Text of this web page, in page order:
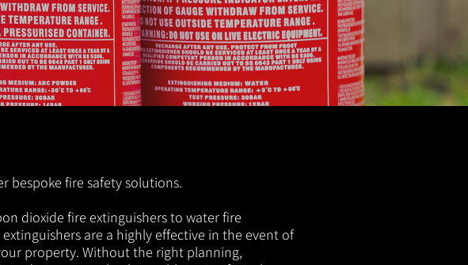
bespoke fire safety solutions.
dioxide fire extinguishers to water fire
are a highly effective in the event of
property. Without the right planning,